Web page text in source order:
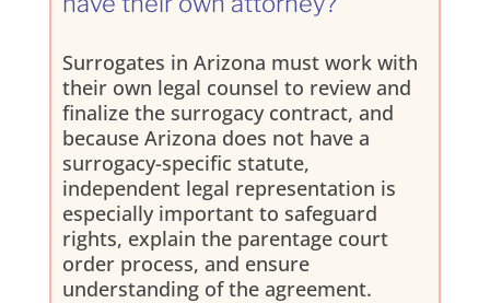
Surrogates in Arizona must work with
their own legal counsel to review and
finalize the surrogacy contract, and
because Arizona does not have a
surrogacy-specific statute,
independent legal representation is
especially important to safeguard
rights, explain the parentage court
order process, and ensure
understanding of the agreement.